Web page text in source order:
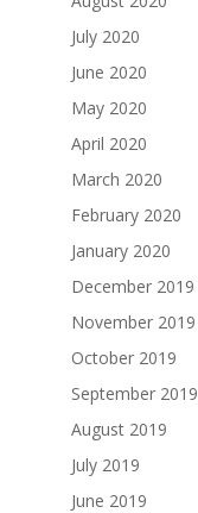
July 2020
June 2020
May 2020
April 2020
March 2020
February 2020
January 2020
December 2019
November 2019
October 2019
September 2019
August 2019
July 2019
June 2019